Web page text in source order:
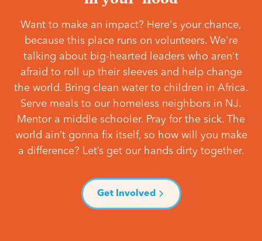
Want to make an impact? Here's your chance,
because this place runs on volunteers. We're
talking about big-hearted leaders who aren't
afraid to roll up their sleeves and help change
the world. Bring clean water to children in Africa.
Serve meals to our homeless neighbors in NJ.
Mentor a middle schooler. Pray for the sick. The
world ain’t gonna fix itself, so how will you make
a difference? Let’s get our hands dirty together.
Get Involved